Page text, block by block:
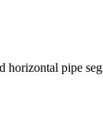
horizontal pipe